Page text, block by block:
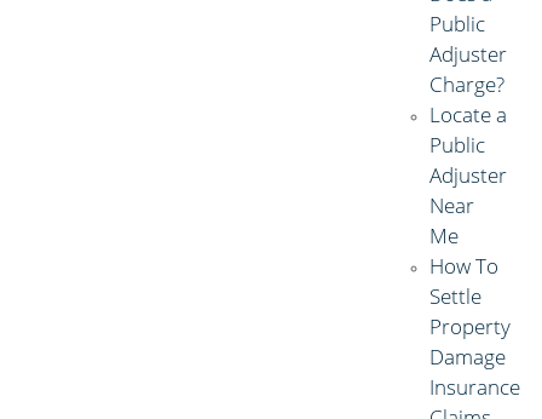
Public
Adjuster
Charge?
Locate a
Public
Adjuster
Near
Me
How To
Settle
Property
Damage
Insurance